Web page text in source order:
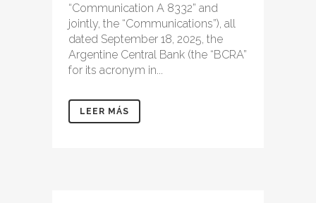
“Communication A 8332” and
jointly, the “Communications”), all
dated September 18, 2025, the
Argentine Central Bank (the “BCRA”
for its acronym in...
LEER MÁS